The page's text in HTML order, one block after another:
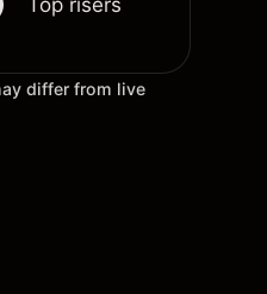
Top risers
differ from live